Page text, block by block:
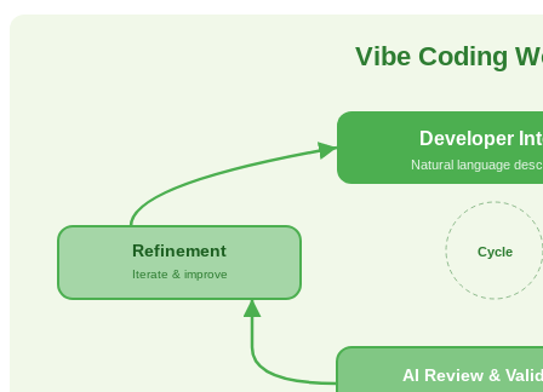
Vibe Coding
Developer
Natural language
AI Review &
Refinement
Iterate & improve
Cycle